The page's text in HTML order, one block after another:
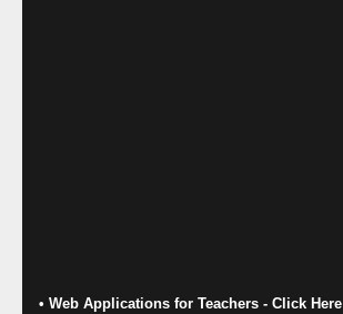
• Web Applications for Teachers - Click Here